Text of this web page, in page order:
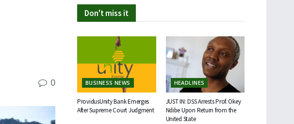
0
Don't miss it
BUSINESS NEWS
ProvidusUnity Bank Emerges
After Supreme Court Judgment
HEADLINES
JUST IN: DSS Arrests Prof. Okey
Ndibe Upon Return from the
United State